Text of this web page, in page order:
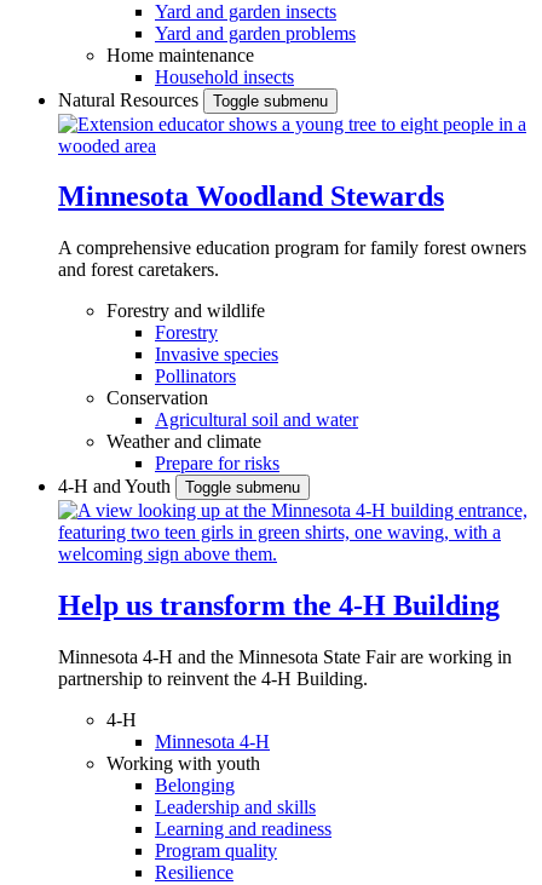
Yard and garden insects
Yard and garden problems
Home maintenance
Household insects
Natural Resources
Toggle submenu
Minnesota Woodland Stewards
A comprehensive education program for family forest owners
and forest caretakers.
Forestry and wildlife
Forestry
Invasive species
Pollinators
Conservation
Agricultural soil and water
Weather and climate
Prepare for risks
4-H and Youth
Toggle submenu
Help us transform the 4‑H Building
Minnesota 4-H and the Minnesota State Fair are working in
partnership to reinvent the 4-H Building.
4-H
Minnesota 4-H
Working with youth
Belonging
Leadership and skills
Learning and readiness
Program quality
Resilience